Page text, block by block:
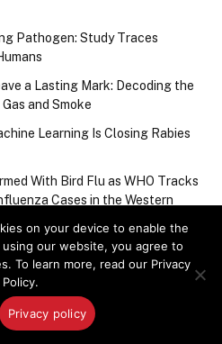
Pathogen: Study Traces
a Lasting Mark: Decoding the
and Smoke
Learning Is Closing Rabies
With Bird Flu as WHO Tracks
Cases in the Western
on your device to enable the
our website, you agree to
To learn more, read our Privacy
Policy.
Privacy policy